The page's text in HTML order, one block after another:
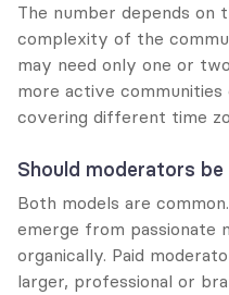
The number depends on
complexity of the
may need only one or
more active
covering different time
Should moderators
Both models are
emerge from passionate
organically. Paid
larger, professional or